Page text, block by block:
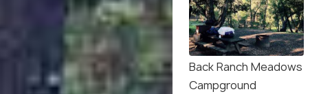
Back Ranch Meadows
Campground